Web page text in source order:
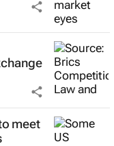
meet